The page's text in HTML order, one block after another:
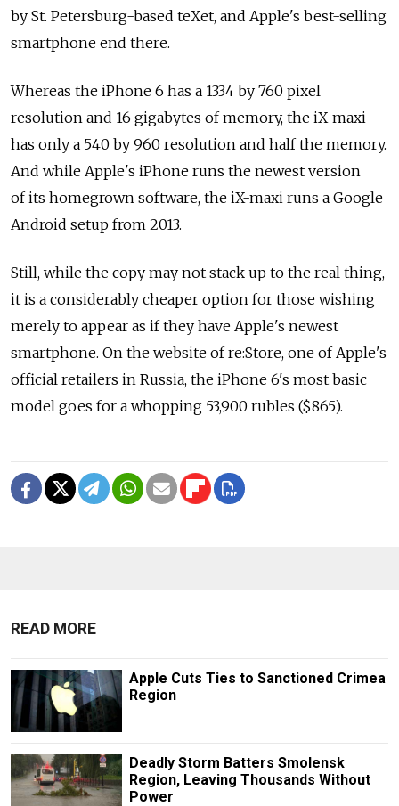
by St. Petersburg-based teXet, and Apple's best-selling
smartphone end there.
Whereas the iPhone 6 has a 1334 by 760 pixel
resolution and 16 gigabytes of memory, the iX-maxi
has only a 540 by 960 resolution and half the memory.
And while Apple's iPhone runs the newest version
of its homegrown software, the iX-maxi runs a Google
Android setup from 2013.
Still, while the copy may not stack up to the real thing,
it is a considerably cheaper option for those wishing
merely to appear as if they have Apple's newest
smartphone. On the website of re:Store, one of Apple's
official retailers in Russia, the iPhone 6's most basic
model goes for a whopping 53,900 rubles ($865).
READ MORE
Apple Cuts Ties to Sanctioned Crimea
Region
Deadly Storm Batters Smolensk
Region, Leaving Thousands Without
Power